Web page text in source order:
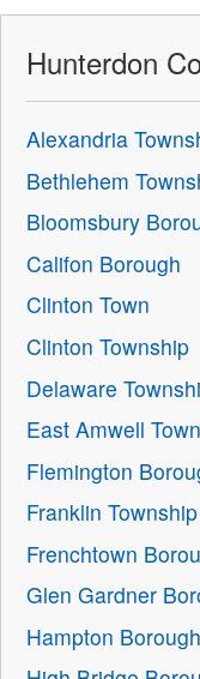
Hunterdon
Alexandria
Bethlehem
Bloomsbury
Califon Borough
Clinton Town
Clinton Township
Delaware
East Amwell
Flemington
Franklin Township
Frenchtown
Glen Gardner
Hampton Borough